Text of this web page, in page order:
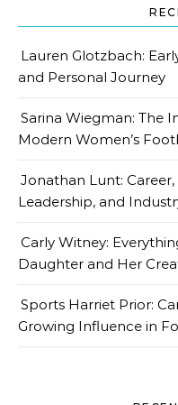
Lauren Glotzbach:
and Personal Journey
Sarina Wiegman: The
Modern Women’s
Jonathan Lunt:
Leadership, and
Carly Witney:
Daughter and Her
Sports Harriet Prior:
Growing Influence in